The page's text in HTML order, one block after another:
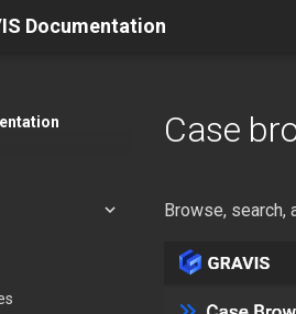
Documentation
Case
Browse, search,